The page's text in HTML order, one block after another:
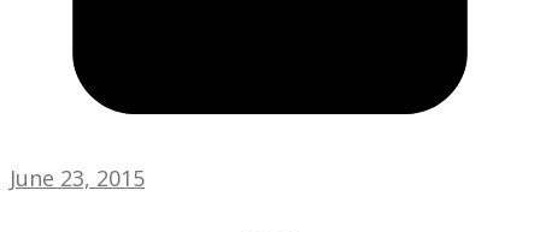
June 23, 2015